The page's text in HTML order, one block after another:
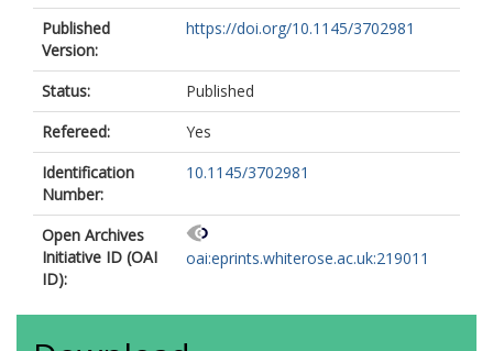
Published
Version:
https://doi.org/10.1145/3702981
Status:
Published
Refereed:
Yes
Identification
Number:
10.1145/3702981
Open Archives
Initiative ID (OAI
ID):
oai:eprints.whiterose.ac.uk:219011